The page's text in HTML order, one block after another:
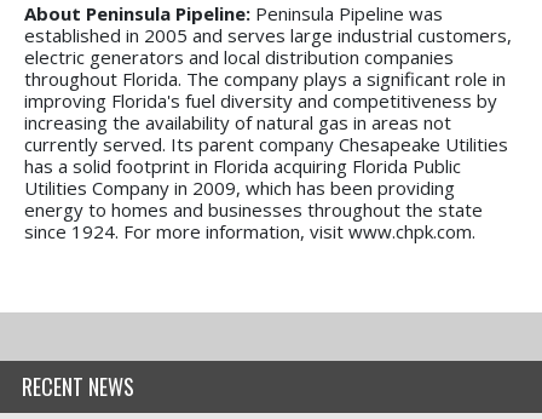
About Peninsula Pipeline: Peninsula Pipeline was
established in 2005 and serves large industrial customers,
electric generators and local distribution companies
throughout Florida. The company plays a significant role in
improving Florida's fuel diversity and competitiveness by
increasing the availability of natural gas in areas not
currently served. Its parent company Chesapeake Utilities
has a solid footprint in Florida acquiring Florida Public
Utilities Company in 2009, which has been providing
energy to homes and businesses throughout the state
since 1924. For more information, visit www.chpk.com.
RECENT NEWS